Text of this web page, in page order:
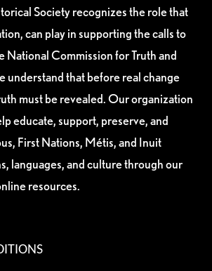
Society recognizes the role that
can play in supporting the calls to
National Commission for Truth and
understand that before real change
must be revealed. Our organization
educate, support, preserve, and
First Nations, Métis, and Inuit
languages, and culture through our
resources.